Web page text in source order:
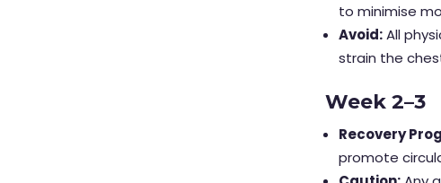
to minimise
Avoid:All
strain the
Week 2–3
Recovery
promote